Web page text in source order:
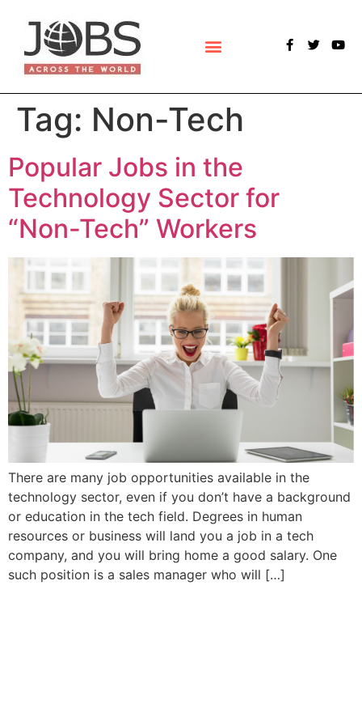
Tag: Non-Tech
Popular Jobs in the
Technology Sector for
“Non-Tech” Workers
There are many job opportunities available in the
technology sector, even if you don’t have a background
or education in the tech field. Degrees in human
resources or business will land you a job in a tech
company, and you will bring home a good salary. One
such position is a sales manager who will […]